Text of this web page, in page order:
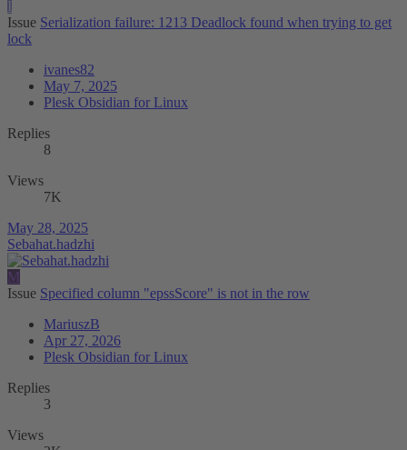
I
Issue Serialization failure: 1213 Deadlock found when trying to get
lock
ivanes82
May 7, 2025
Plesk Obsidian for Linux
Replies
8
Views
7K
May 28, 2025
Sebahat.hadzhi
M
Issue Specified column "epssScore" is not in the row
MariuszB
Apr 27, 2026
Plesk Obsidian for Linux
Replies
3
Views